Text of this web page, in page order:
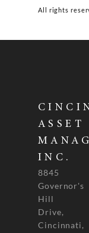
All rights
ASSET
INC.
8845
Governor's
Hill
Drive,
Cincinnati,